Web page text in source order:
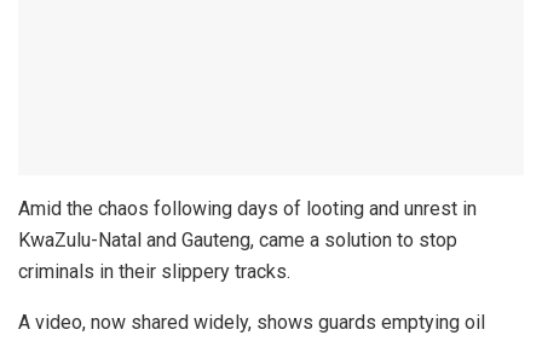
Amid the chaos following days of looting and unrest in
KwaZulu-Natal and Gauteng, came a solution to stop
criminals in their slippery tracks.
A video, now shared widely, shows guards emptying oil